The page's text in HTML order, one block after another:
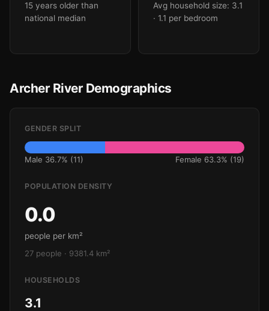
15 years older than
national median
Avg household size: 3.1
· 1.1 per bedroom
Archer River Demographics
GENDER SPLIT
Male 36.7% (11) Female 63.3% (19)
POPULATION DENSITY
0.0
people per km²
27 people · 9381.4 km²
HOUSEHOLDS
3.1